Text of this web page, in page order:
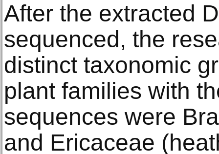
After the extracted
sequenced, the
distinct taxonomic
plant families with
sequences were
and Ericaceae